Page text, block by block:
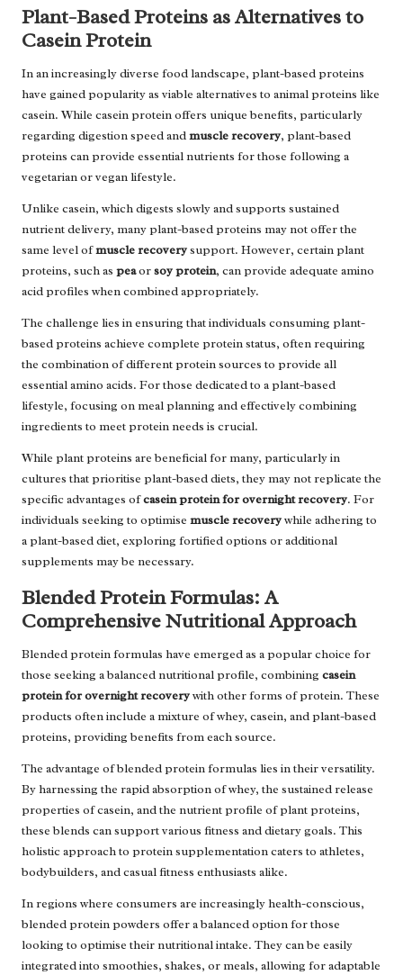
Plant-Based Proteins as Alternatives to
Casein Protein
In an increasingly diverse food landscape, plant-based proteins
have gained popularity as viable alternatives to animal proteins like
casein. While casein protein offers unique benefits, particularly
regarding digestion speed andmuscle recovery, plant-based
proteins can provide essential nutrients for those following a
vegetarian or vegan lifestyle.
Unlike casein, which digests slowly and supports sustained
nutrient delivery, many plant-based proteins may not offer the
same level ofmuscle recoverysupport. However, certain plant
proteins, such as peaorsoy protein, can provide adequate amino
acid profiles when combined appropriately.
The challenge lies in ensuring that individuals consuming plant-
based proteins achieve complete protein status, often requiring
the combination of different protein sources to provide all
essential amino acids. For those dedicated to a plant-based
lifestyle, focusing on meal planning and effectively combining
ingredients to meet protein needs is crucial.
While plant proteins are beneficial for many, particularly in
cultures that prioritise plant-based diets, they may not replicate the
specific advantages ofcasein protein for overnight recovery. For
individuals seeking to optimise muscle recoverywhile adhering to
a plant-based diet, exploring fortified options or additional
supplements may be necessary.
Blended Protein Formulas: A
Comprehensive Nutritional Approach
Blended protein formulas have emerged as a popular choice for
those seeking a balanced nutritional profile, combining casein
protein for overnight recoverywith other forms of protein. These
products often include a mixture of whey, casein, and plant-based
proteins, providing benefits from each source.
The advantage of blended protein formulas lies in their versatility.
By harnessing the rapid absorption of whey, the sustained release
properties of casein, and the nutrient profile of plant proteins,
these blends can support various fitness and dietary goals. This
holistic approach to protein supplementation caters to athletes,
bodybuilders, and casual fitness enthusiasts alike.
In regions where consumers are increasingly health-conscious,
blended protein powders offer a balanced option for those
looking to optimise their nutritional intake. They can be easily
integrated into smoothies, shakes, or meals, allowing for adaptable